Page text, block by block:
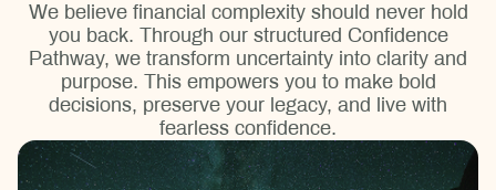
Book a Call
We believe financial complexity should never hold
you back. Through our structured Confidence
Pathway, we transform uncertainty into clarity and
purpose. This empowers you to make bold
decisions, preserve your legacy, and live with
fearless confidence.